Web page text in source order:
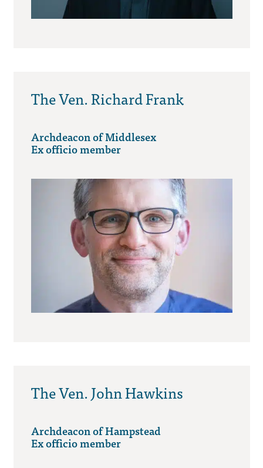
The Ven. Richard Frank
Archdeacon of Middlesex
Ex officio member
The Ven. John Hawkins
Archdeacon of Hampstead
Ex officio member